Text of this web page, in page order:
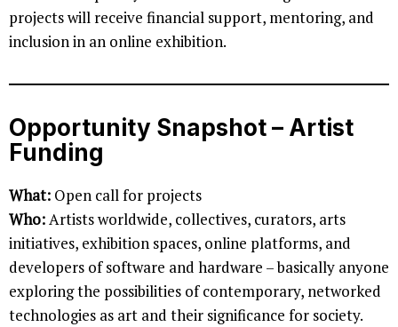
projects will receive financial support, mentoring, and
inclusion in an online exhibition.
Opportunity Snapshot – Artist
Funding
What: Open call for projects
Who:Artists worldwide, collectives, curators, arts
initiatives, exhibition spaces, online platforms, and
developers of software and hardware – basically anyone
exploring the possibilities of contemporary, networked
technologies as art and their significance for society.